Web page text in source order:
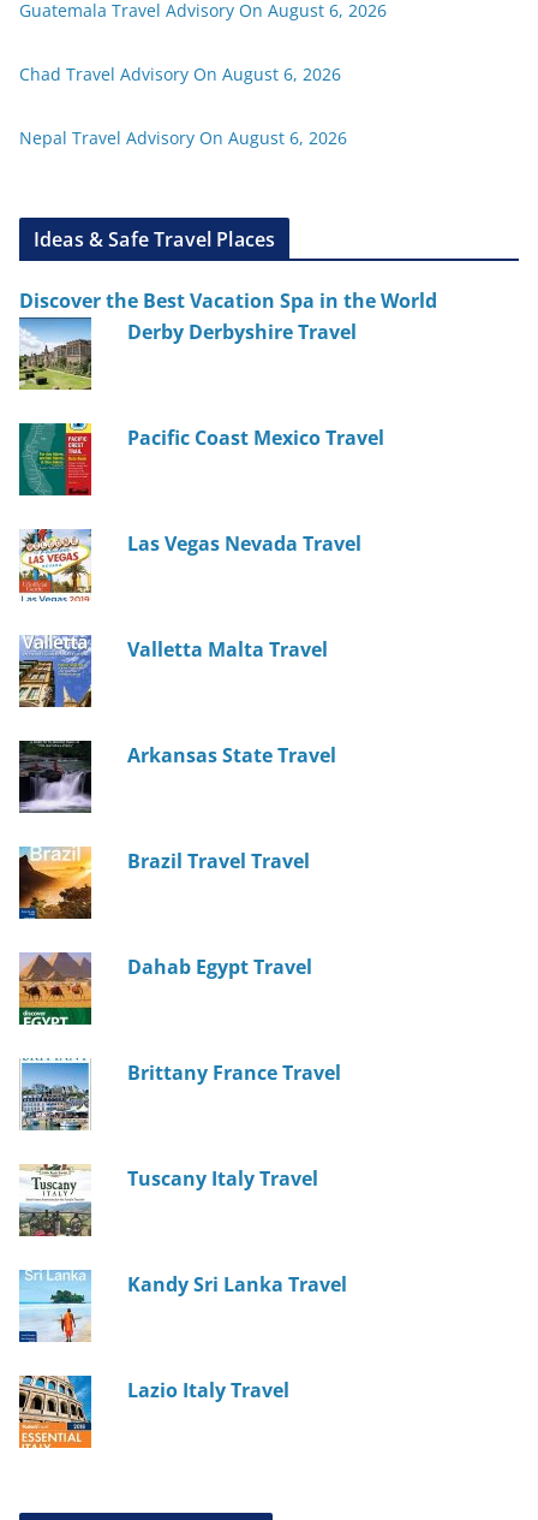
Guatemala Travel Advisory On August 6, 2026
Chad Travel Advisory On August 6, 2026
Nepal Travel Advisory On August 6, 2026
Ideas & Safe Travel Places
Discover the Best Vacation Spa in the World
Derby Derbyshire Travel
Pacific Coast Mexico Travel
Las Vegas Nevada Travel
Valletta Malta Travel
Arkansas State Travel
Brazil Travel Travel
Dahab Egypt Travel
Brittany France Travel
Tuscany Italy Travel
Kandy Sri Lanka Travel
Lazio Italy Travel